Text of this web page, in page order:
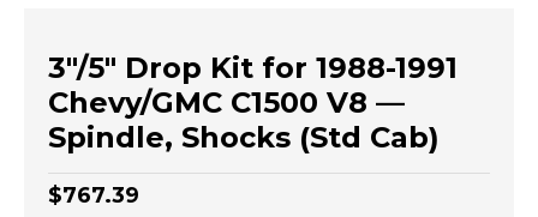
3"/5" Drop Kit for 1988-1991
Chevy/GMC C1500 V8 —
Spindle, Shocks (Std Cab)
$767.39